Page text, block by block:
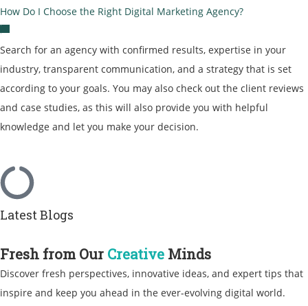
How Do I Choose the Right Digital Marketing Agency?
Search for an agency with confirmed results, expertise in your
industry, transparent communication, and a strategy that is set
according to your goals. You may also check out the client reviews
and case studies, as this will also provide you with helpful
knowledge and let you make your decision.
Latest Blogs
Fresh from Our Creative Minds
Discover fresh perspectives, innovative ideas, and expert tips that
inspire and keep you ahead in the ever-evolving digital world.